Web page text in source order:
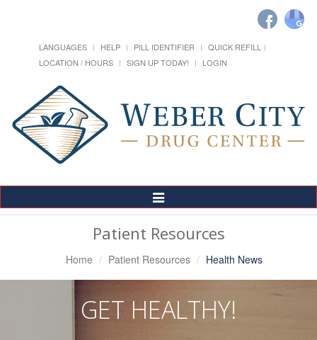
LANGUAGES HELP PILL IDENTIFIER
QUICK REFILL
LOCATION / HOURS
SIGN UP TODAY! LOGIN
Toggle
Navigation
Patient Resources
Home Patient Resources Health News
GET HEALTHY!